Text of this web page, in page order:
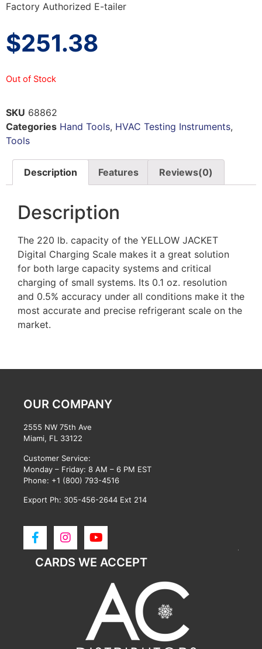
Factory Authorized E-tailer
$251.38
Out of Stock
SKU 68862
Categories Hand Tools, HVAC Testing Instruments,
Tools
Description Features Reviews(0)
Description
The 220 lb. capacity of the YELLOW JACKET
Digital Charging Scale makes it a great solution
for both large capacity systems and critical
charging of small systems. Its 0.1 oz. resolution
and 0.5% accuracy under all conditions make it the
most accurate and precise refrigerant scale on the
market.
OUR COMPANY
2555 NW 75th Ave
Miami, FL 33122
Customer Service:
Monday – Friday: 8 AM – 6 PM EST
Phone: +1 (800) 793-4516
Export Ph: 305-456-2644 Ext 214
CARDS WE ACCEPT